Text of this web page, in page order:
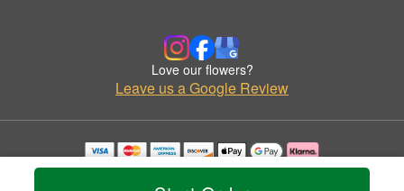
Love our flowers?
Leave us a Google Review
Copyrighted images herein are used with permission by Cala's Boutique Floral.
© 2026 All Rights Reserved.